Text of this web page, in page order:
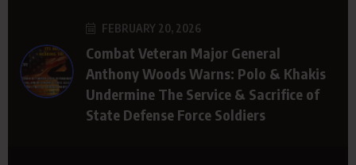
FEBRUARY 20, 2026
Combat Veteran Major General
Anthony Woods Warns: Polo & Khakis
Undermine The Service & Sacrifice of
State Defense Force Soldiers